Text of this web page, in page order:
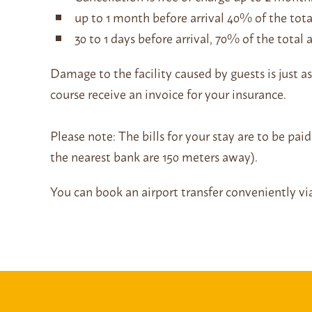
up to 1 month before arrival 40% of the
30 to 1 days before arrival, 70% of the
Damage to the facility caused by guests is just
course receive an invoice for your insurance.
Please note: The bills for your stay are to be
the nearest bank are 150 meters away).
You can book an airport transfer conveniently